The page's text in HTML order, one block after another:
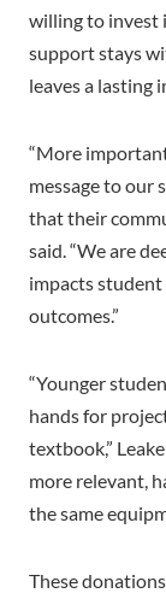
willing to invest
support stays
leaves a lasting
“More
message to our
that their
said. “We are
impacts student
outcomes.”
“Younger
hands for
textbook,”
more relevant,
the same
These